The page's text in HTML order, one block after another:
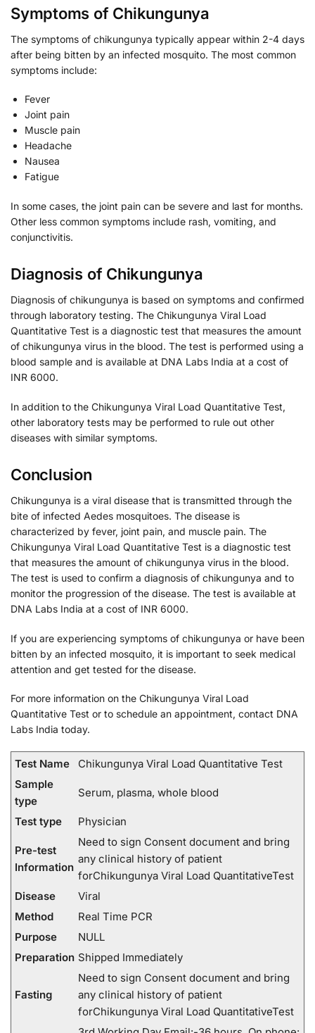
Symptoms of Chikungunya
The symptoms of chikungunya typically appear within 2-4 days
after being bitten by an infected mosquito. The most common
symptoms include:
Fever
Joint pain
Muscle pain
Headache
Nausea
Fatigue
In some cases, the joint pain can be severe and last for months.
Other less common symptoms include rash, vomiting, and
conjunctivitis.
Diagnosis of Chikungunya
Diagnosis of chikungunya is based on symptoms and confirmed
through laboratory testing. The Chikungunya Viral Load
Quantitative Test is a diagnostic test that measures the amount
of chikungunya virus in the blood. The test is performed using a
blood sample and is available at DNA Labs India at a cost of
INR 6000.
In addition to the Chikungunya Viral Load Quantitative Test,
other laboratory tests may be performed to rule out other
diseases with similar symptoms.
Conclusion
Chikungunya is a viral disease that is transmitted through the
bite of infected Aedes mosquitoes. The disease is
characterized by fever, joint pain, and muscle pain. The
Chikungunya Viral Load Quantitative Test is a diagnostic test
that measures the amount of chikungunya virus in the blood.
The test is used to confirm a diagnosis of chikungunya and to
monitor the progression of the disease. The test is available at
DNA Labs India at a cost of INR 6000.
If you are experiencing symptoms of chikungunya or have been
bitten by an infected mosquito, it is important to seek medical
attention and get tested for the disease.
For more information on the Chikungunya Viral Load
Quantitative Test or to schedule an appointment, contact DNA
Labs India today.
Test Name
Chikungunya Viral Load Quantitative Test
Sample
type
Serum, plasma, whole blood
Test type Physician
Pre-test
Information
Need to sign Consent document and bring
any clinical history of patient
forChikungunya Viral Load QuantitativeTest
Disease
Viral
Method
Real Time PCR
Purpose
NULL
Preparation Shipped Immediately
Fasting
Need to sign Consent document and bring
any clinical history of patient
forChikungunya Viral Load QuantitativeTest